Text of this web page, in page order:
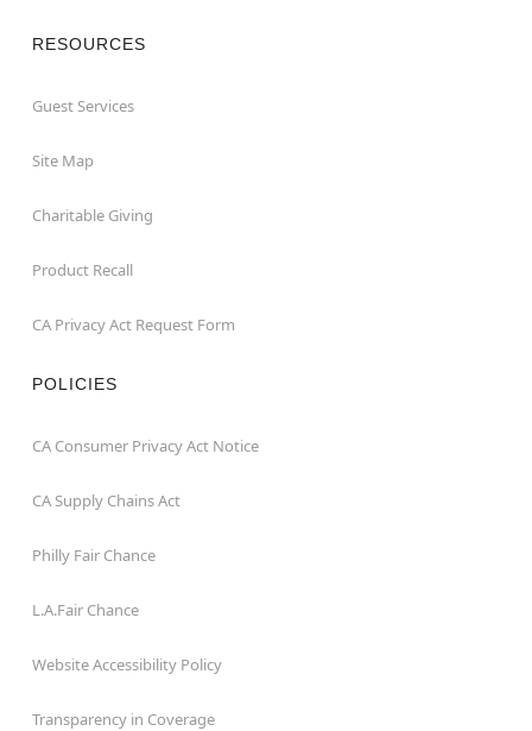
RESOURCES
Guest Services
Site Map
Charitable Giving
Product Recall
CA Privacy Act Request Form
POLICIES
CA Consumer Privacy Act Notice
CA Supply Chains Act
Philly Fair Chance
L.A.Fair Chance
Website Accessibility Policy
Transparency in Coverage